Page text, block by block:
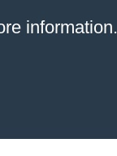
information.